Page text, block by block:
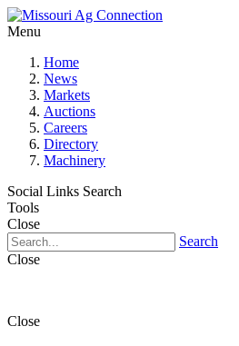
Menu
Home
News
Markets
Auctions
Careers
Directory
Machinery
Social Links Search
Tools
Close
Search
Close
Close